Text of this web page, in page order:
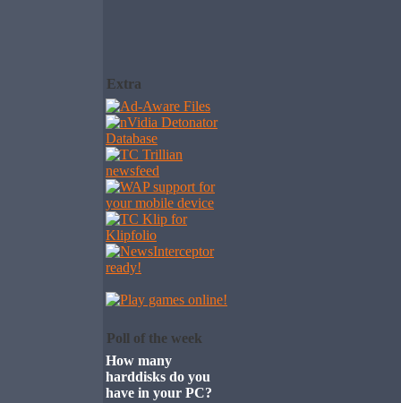
Extra
Poll of the week
How many
harddisks do you
have in your PC?